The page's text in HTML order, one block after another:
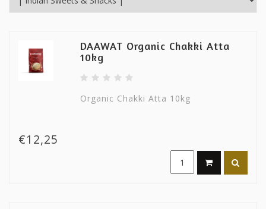
DAAWAT Organic Chakki Atta
10kg
Organic Chakki Atta 10kg
€12,25